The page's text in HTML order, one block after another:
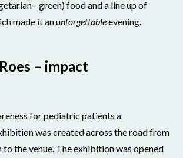
- green) food and a line up of
made it an unforgettableevening.
– impact
for pediatric patients a
was created across the road from
the venue. The exhibition was opened